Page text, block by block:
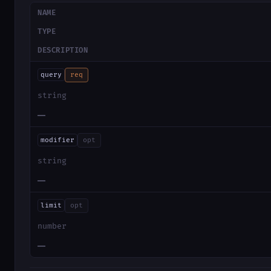
NAME
TYPE
DESCRIPTION
query req
string
—
modifier opt
string
—
limit opt
number
—